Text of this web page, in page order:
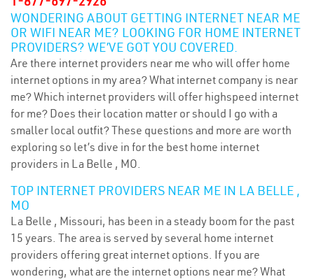
WONDERING ABOUT GETTING INTERNET NEAR ME
OR WIFI NEAR ME? LOOKING FOR HOME INTERNET
PROVIDERS? WE’VE GOT YOU COVERED.
Are there internet providers near me who will offer home
internet options in my area? What internet company is near
me? Which internet providers will offer highspeed internet
for me? Does their location matter or should I go with a
smaller local outfit? These questions and more are worth
exploring so let’s dive in for the best home internet
providers in La Belle , MO.
TOP INTERNET PROVIDERS NEAR ME IN LA BELLE ,
MO
La Belle , Missouri, has been in a steady boom for the past
15 years. The area is served by several home internet
providers offering great internet options. If you are
wondering, what are the internet options near me? What